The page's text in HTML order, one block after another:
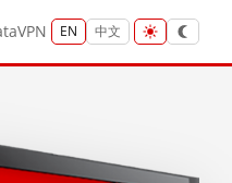
VPN EN 中文